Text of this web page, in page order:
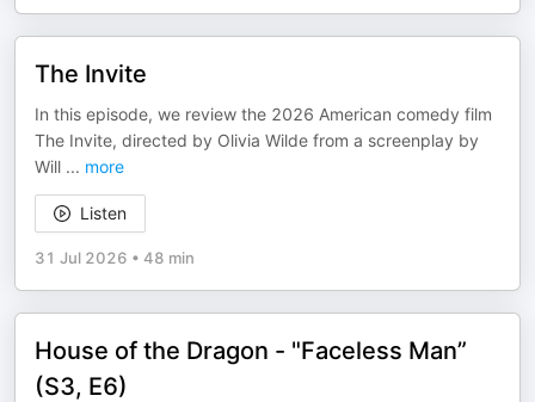
The Invite
In this episode, we review the 2026 American comedy film
The Invite, directed by Olivia Wilde from a screenplay by
Will ... more
Listen
31 Jul 2026 • 48 min
House of the Dragon - "Faceless Man”
(S3, E6)